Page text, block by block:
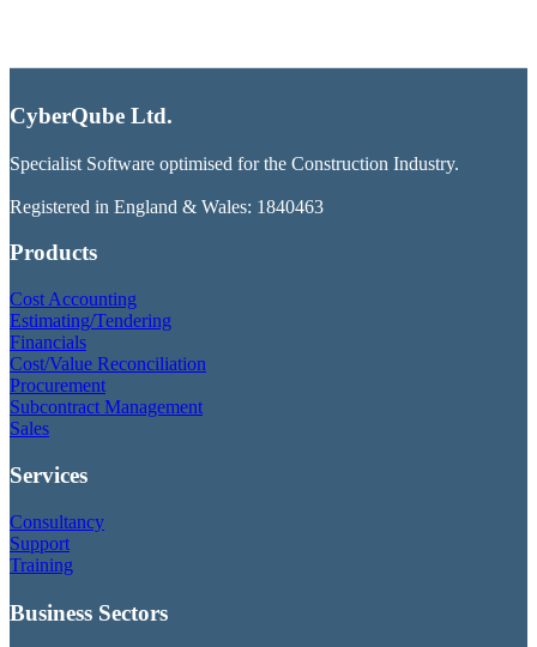
CyberQube Ltd.
Specialist Software optimised for the Construction Industry.
Registered in England & Wales: 1840463
Products
Cost Accounting
Estimating/Tendering
Financials
Cost/Value Reconciliation
Procurement
Subcontract Management
Sales
Services
Consultancy
Support
Training
Business Sectors